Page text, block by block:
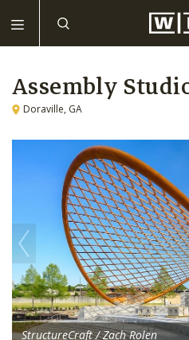
Assembly
Doraville, GA
StructureCraft / Zach Rolen